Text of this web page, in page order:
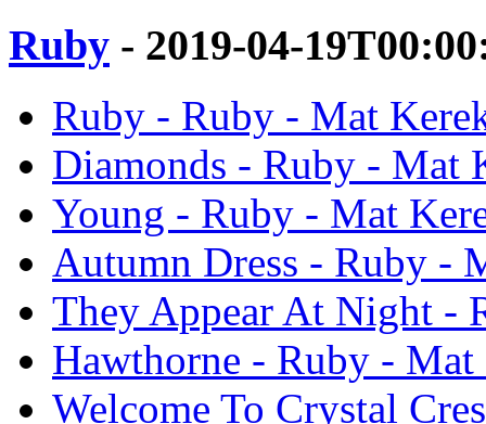
Ruby - 2019-04-
Ruby - Ruby - Mat
Diamonds - Ruby - Mat
Young - Ruby - Mat
Autumn Dress - Ruby -
They Appear At Night -
Hawthorne - Ruby - Mat
Welcome To Crystal